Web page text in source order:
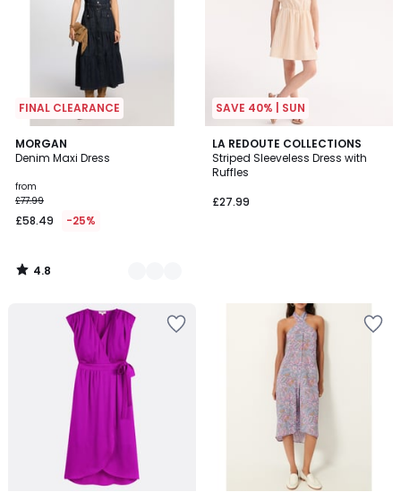
FINAL CLEARANCE
MORGAN
Denim Maxi Dress
from
£77.99
£58.49 -25%
4.8
/ 5
2
Colours
4.8
/
SAVE 40% | SUN
LA REDOUTE COLLECTIONS
Striped Sleeveless Dress with
Ruffles
£27.99